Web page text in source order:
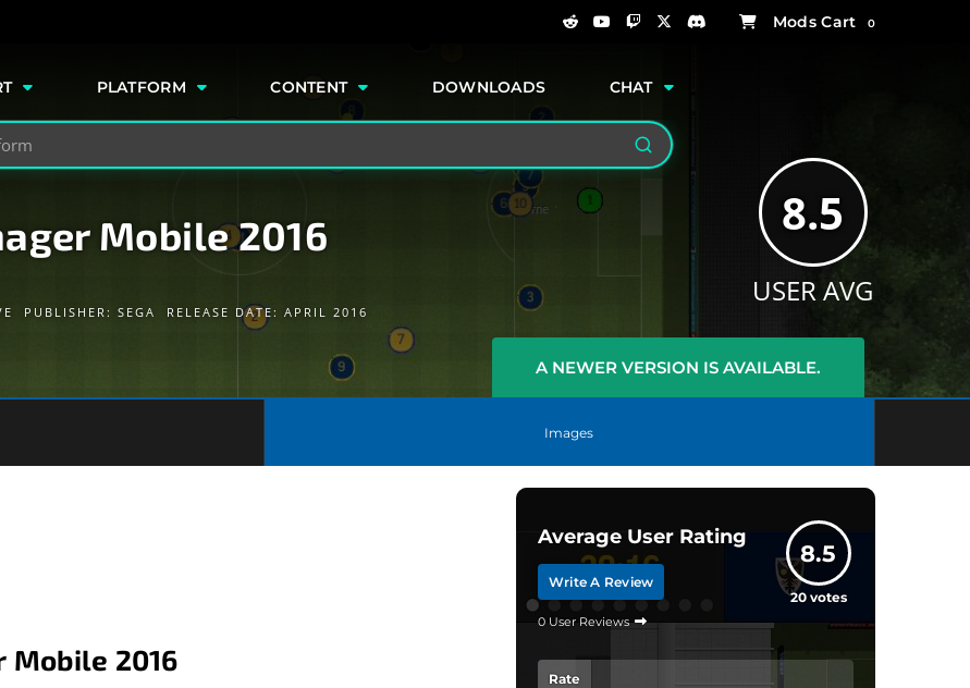
0
PLATFORM CONTENT DOWNLOADS CHAT
Search
Mobile 2016
PUBLISHER: SEGA RELEASE DATE: APRIL 2016
A NEWER VERSION IS AVAILABLE.
8.5
USER AVG
Images
Mobile 2016
Average User Rating
Write A Review
0 User Reviews
8.5
20votes
Rate